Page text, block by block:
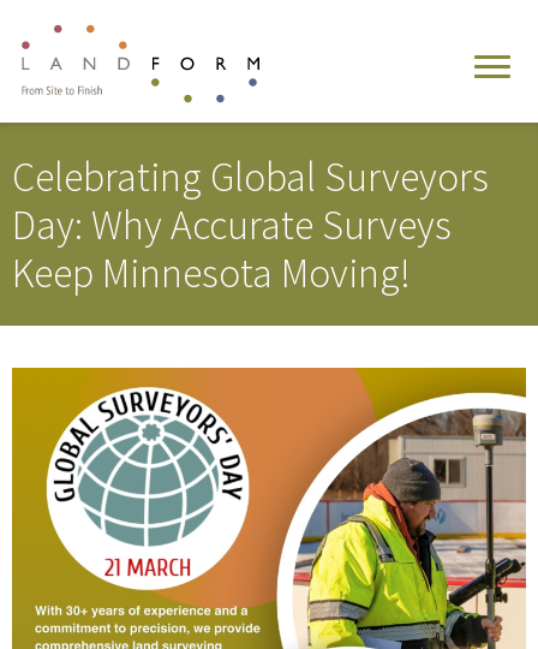
Celebrating Global Surveyors
Day: Why Accurate Surveys
Keep Minnesota Moving!